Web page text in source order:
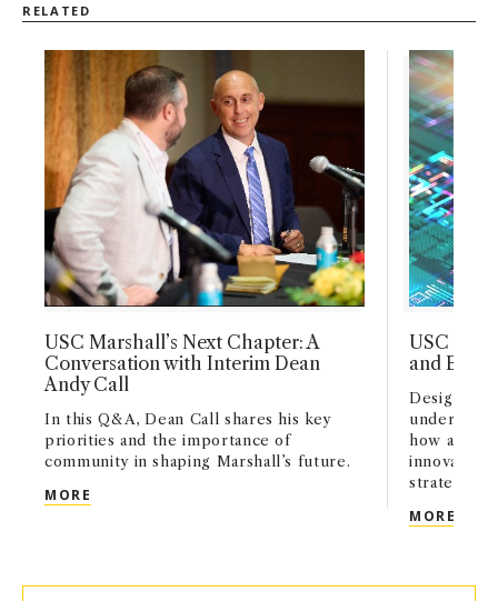
RELATED
USC Marshall’s Next Chapter: A
Conversation with Interim Dean
Andy Call
In this Q&A, Dean Call shares his key
priorities and the importance of
community in shaping Marshall’s future.
MORE USC MARSHALL’S NEXT CHAPTER: A
USC
and
Designed
how
innovation,
strategy
MORE